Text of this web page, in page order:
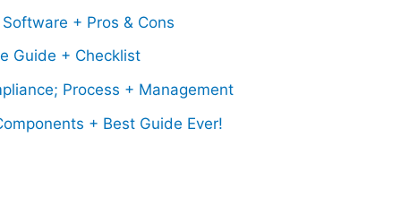
+ Pros & Cons
Guide + Checklist
Process + Management
+ Best Guide Ever!